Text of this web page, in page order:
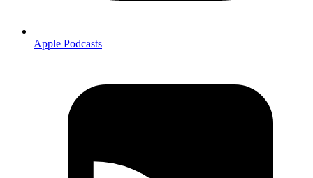
Apple Podcasts